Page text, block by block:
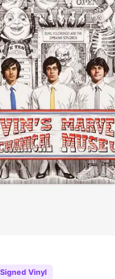
Signed Vinyl